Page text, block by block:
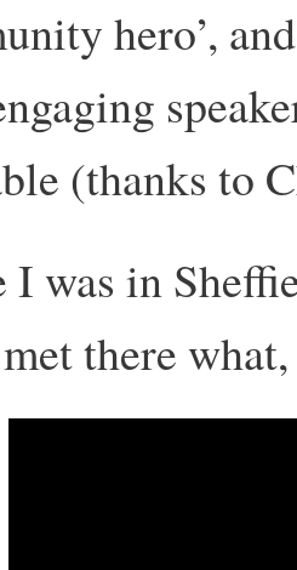
hero’,
(thanks to
was in
there